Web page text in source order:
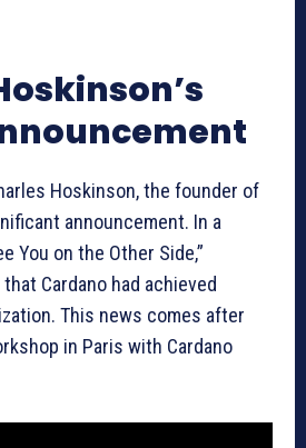
Hoskinson, the founder of
announcement. In a
You on the Other Side,”
Cardano had achieved
This news comes after
in Paris with Cardano